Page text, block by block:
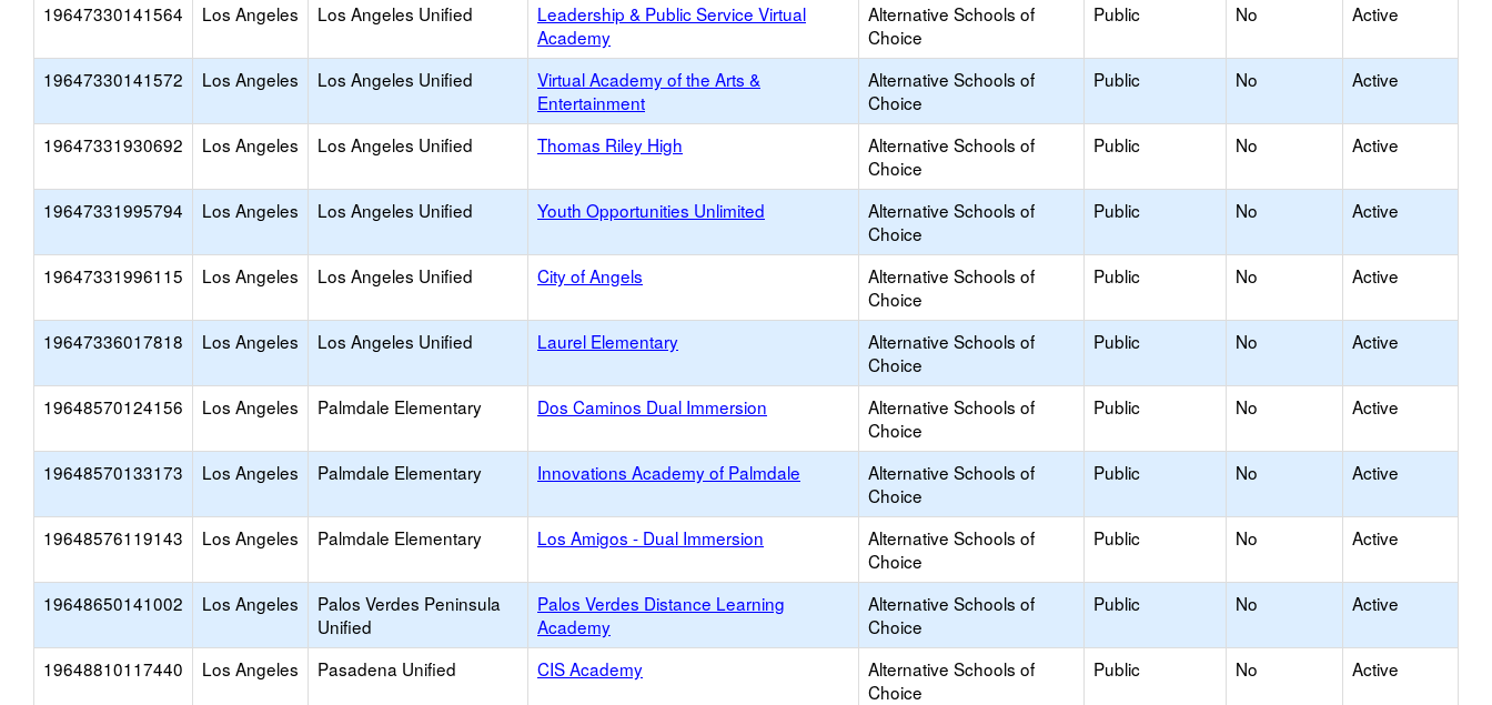
19647330141564 Los Angeles Los Angeles Unified
Leadership & Public Service Virtual
Academy
Alternative Schools of
Choice
Public No Active
19647330141572 Los Angeles Los Angeles Unified
Virtual Academy of the Arts &
Entertainment
Alternative Schools of
Choice
Public No Active
19647331930692 Los Angeles Los Angeles Unified Thomas Riley High
Alternative Schools of
Choice
Public No Active
19647331995794 Los Angeles Los Angeles Unified Youth Opportunities Unlimited
Alternative Schools of
Choice
Public No Active
19647331996115 Los Angeles Los Angeles Unified City of Angels
Alternative Schools of
Choice
Public No Active
19647336017818 Los Angeles Los Angeles Unified Laurel Elementary
Alternative Schools of
Choice
Public No Active
19648570124156 Los Angeles Palmdale Elementary Dos Caminos Dual Immersion
Alternative Schools of
Choice
Public No Active
19648570133173 Los Angeles Palmdale Elementary Innovations Academy of Palmdale
Alternative Schools of
Choice
Public No Active
19648576119143 Los Angeles Palmdale Elementary Los Amigos - Dual Immersion
Alternative Schools of
Choice
Public No Active
19648650141002 Los Angeles
Palos Verdes Peninsula
Unified
Palos Verdes Distance Learning
Academy
Alternative Schools of
Choice
Public No Active
19648810117440 Los Angeles Pasadena Unified CIS Academy
Alternative Schools of
Choice
Public No Active